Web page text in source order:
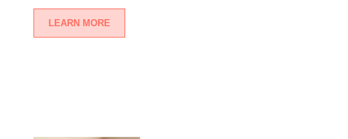
LEARN MORE